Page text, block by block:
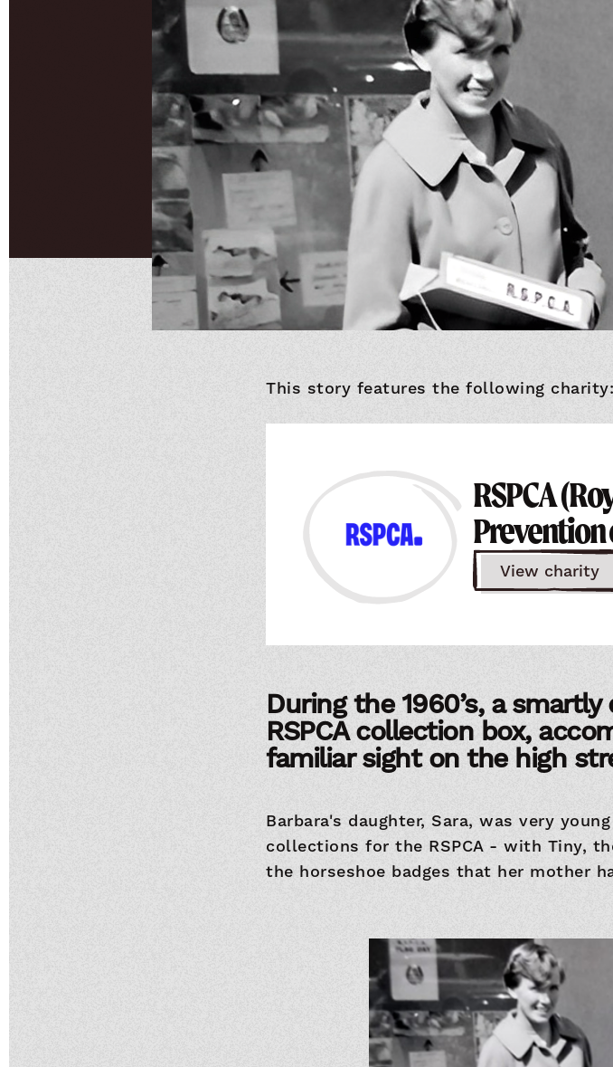
This story features the following charity:
RSPCA
Prevention
View charity
During the 1960’s, a
RSPCA collection box,
familiar sight on the high
Barbara's daughter, Sara, was very
collections for the RSPCA - with Tiny,
the horseshoe badges that her mother